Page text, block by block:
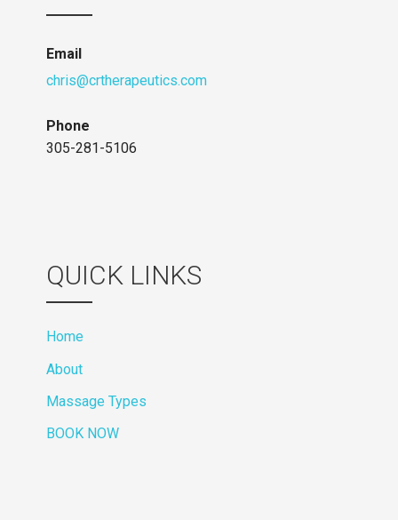
Email
chris@crtherapeutics.com
Phone
305-281-5106
QUICK LINKS
Home
About
Massage Types
BOOK NOW